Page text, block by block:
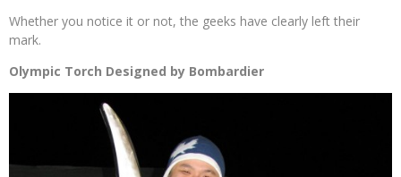
Whether you notice it or not, the geeks have clearly left their
mark.
Olympic Torch Designed by Bombardier